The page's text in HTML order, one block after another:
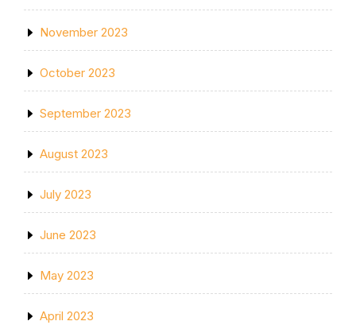
November 2023
October 2023
September 2023
August 2023
July 2023
June 2023
May 2023
April 2023